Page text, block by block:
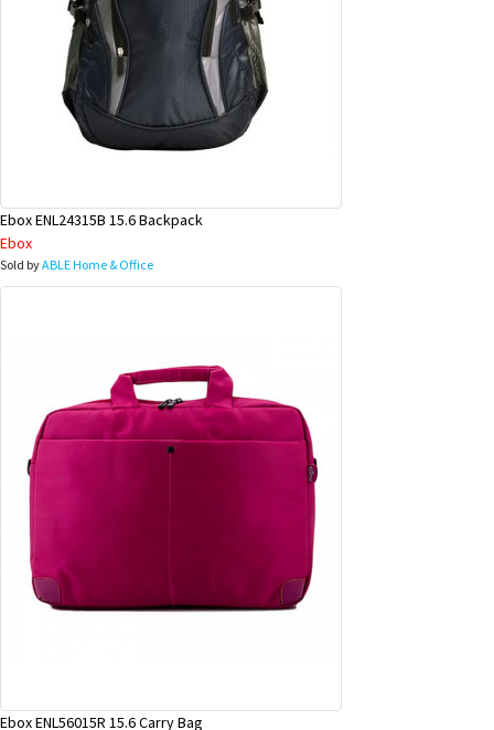
Ebox ENL24315B 15.6 Backpack
Ebox
Sold byABLE Home & Office
Ebox ENL56015R 15.6 Carry Bag